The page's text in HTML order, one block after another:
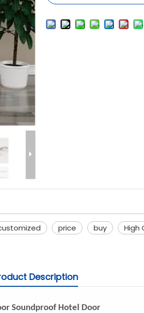
price buy High
Description
Soundproof Hotel Door